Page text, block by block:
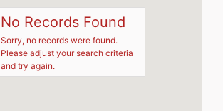
No Records Found
Sorry, no records were found.
Please adjust your search criteria
and try again.